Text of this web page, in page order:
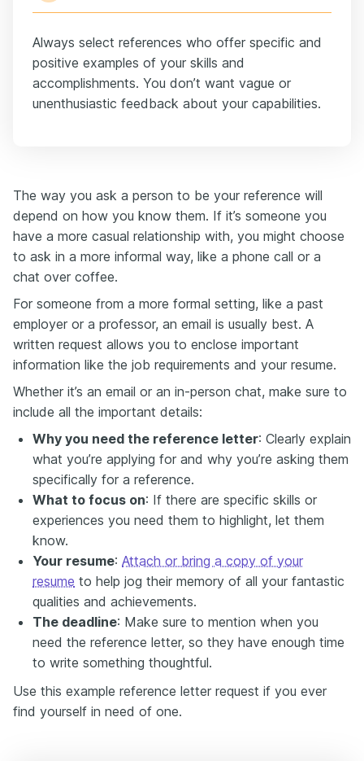
Always select references who offer specific and
positive examples of your skills and
accomplishments. You don’t want vague or
unenthusiastic feedback about your capabilities.
The way you ask a person to be your reference will
depend on how you know them. If it’s someone you
have a more casual relationship with, you might choose
to ask in a more informal way, like a phone call or a
chat over coffee.
For someone from a more formal setting, like a past
employer or a professor, an email is usually best. A
written request allows you to enclose important
information like the job requirements and your resume.
Whether it’s an email or an in-person chat, make sure to
include all the important details:
Why you need the reference letter: Clearly explain
what you’re applying for and why you’re asking them
specifically for a reference.
What to focus on: If there are specific skills or
experiences you need them to highlight, let them
know.
Your resume: Attach or bring a copy of your
resume to help jog their memory of all your fantastic
qualities and achievements.
The deadline: Make sure to mention when you
need the reference letter, so they have enough time
to write something thoughtful.
Use this example reference letter request if you ever
find yourself in need of one.